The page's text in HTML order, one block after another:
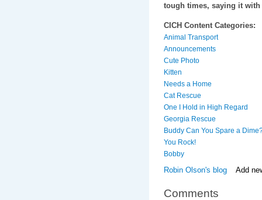
tough times, saying it
CICH Content Categories:
Animal Transport
Announcements
Cute Photo
Kitten
Needs a Home
Cat Rescue
One I Hold in High Regard
Georgia Rescue
Buddy Can You Spare a
You Rock!
Bobby
Robin Olson's blog Add
Comments